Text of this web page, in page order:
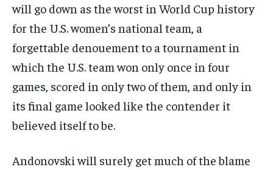
will go down as the worst in World Cup history
for the U.S. women’s national team, a
forgettable denouement to a tournament in
which the U.S. team won only once in four
games, scored in only two of them, and only in
its final game looked like the contender it
believed itself to be.
Andonovski will surely get much of the blame